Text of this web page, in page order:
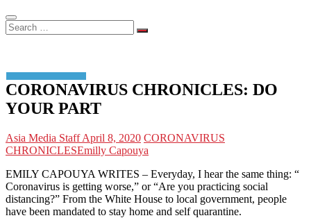
Search
…
CORONAVIRUS CHRONICLES: DO
YOUR PART
Asia Media StaffApril 8, 2020 CORONAVIRUS
CHRONICLESEmilly Capouya
EMILY CAPOUYA WRITES – Everyday, I hear the same thing: “
Coronavirus is getting worse,” or “Are you practicing social
distancing?” From the White House to local government, people
have been mandated to stay home and self quarantine.